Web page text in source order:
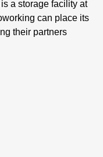
a storage facility at
can place its
their partners